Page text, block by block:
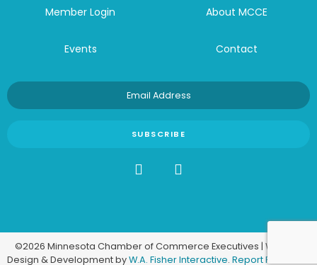
Member Login
Events
About MCCE
Contact
©2026 Minnesota Chamber of Commerce Executives | Website
Design & Development byW.A. Fisher Interactive. Report Problems